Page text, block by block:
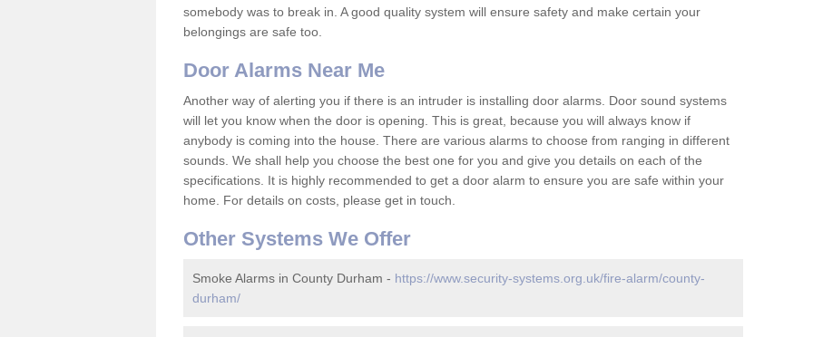
somebody was to break in. A good quality system will ensure safety and make certain your
belongings are safe too.
Door Alarms Near Me
Another way of alerting you if there is an intruder is installing door alarms. Door sound systems
will let you know when the door is opening. This is great, because you will always know if
anybody is coming into the house. There are various alarms to choose from ranging in different
sounds. We shall help you choose the best one for you and give you details on each of the
specifications. It is highly recommended to get a door alarm to ensure you are safe within your
home. For details on costs, please get in touch.
Other Systems We Offer
Smoke Alarms in County Durham - https://www.security-systems.org.uk/fire-alarm/county-
durham/